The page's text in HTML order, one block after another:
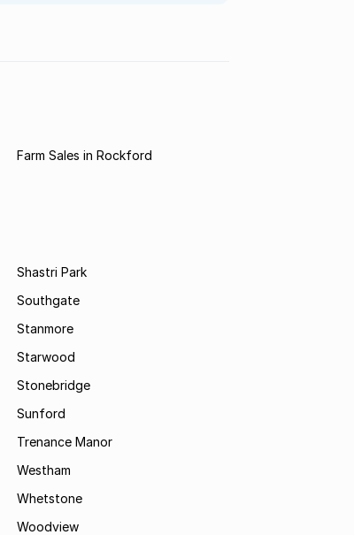
Farm Sales in Rockford
Shastri Park
Southgate
Stanmore
Starwood
Stonebridge
Sunford
Trenance Manor
Westham
Whetstone
Woodview